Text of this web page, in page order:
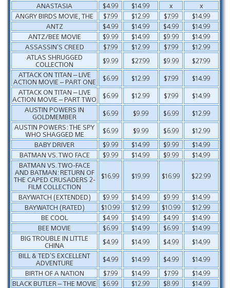
ANASTASIA
$4.99 $14.99 x
x
ANGRY BIRDS MOVIE, THE
$7.99 $12.99 $7.99
$14.99
ANTZ
$4.99 $14.99 $4.99
$14.99
ANTZ/BEE MOVIE
$9.99 $14.99 $9.99
$14.99
ASSASSIN’S CREED
$7.99 $12.99 $7.99
$12.99
ATLAS SHRUGGED
COLLECTION
$9.99 $27.99 $9.99
$27.99
ATTACK ON TITAN – LIVE
ACTION MOVIE – PART ONE
$6.99 $12.99 $7.99
$14.99
ATTACK ON TITAN – LIVE
ACTION MOVIE – PART TWO
$6.99 $12.99 $7.99
$14.99
AUSTIN POWERS IN
GOLDMEMBER
$6.99 $9.99 $6.99
$12.99
AUSTIN POWERS: THE SPY
WHO SHAGGED ME
$6.99 $9.99 $6.99
$12.99
BABY DRIVER
$9.99 $14.99 $9.99
$14.99
BATMAN VS. TWO FACE
$9.99 $14.99 $9.99
$14.99
BATMAN VS. TWO-FACE
AND BATMAN: RETURN OF
THE CAPED CRUSADERS 2-
FILM COLLECTION
$16.99 $19.99 $16.99 $22.99
BAYWATCH (EXTENDED) $9.99 $14.99 $9.99
$14.99
BAYWATCH (RATED)
$10.99 $12.99 $10.99
$12.99
BE COOL
$4.99 $14.99 $4.99
$14.99
BEE MOVIE
$6.99 $14.99 $6.99
$14.99
BIG TROUBLE IN LITTLE
CHINA
$4.99 $14.99 $4.99
$14.99
BILL & TED’S EXCELLENT
ADVENTURE
$4.99 $14.99 $4.99
$14.99
BIRTH OF A NATION
$7.99 $14.99 $7.99
$14.99
BLACK BUTLER – THE MOVIE
$6.99 $12.99 $8.99
$14.99